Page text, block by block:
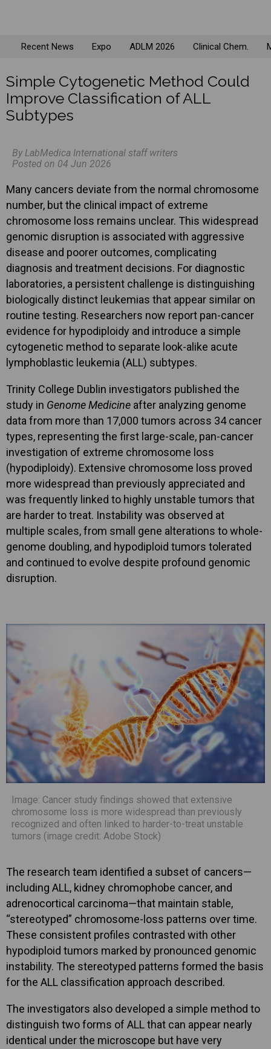
Recent News Expo ADLM 2026 Clinical Chem.
Simple Cytogenetic Method Could
Improve Classification of ALL
Subtypes
By LabMedica International staff writers
Posted on 04 Jun 2026
Many cancers deviate from the normal chromosome
number, but the clinical impact of extreme
chromosome loss remains unclear. This widespread
genomic disruption is associated with aggressive
disease and poorer outcomes, complicating
diagnosis and treatment decisions. For diagnostic
laboratories, a persistent challenge is distinguishing
biologically distinct leukemias that appear similar on
routine testing. Researchers now report pan-cancer
evidence for hypodiploidy and introduce a simple
cytogenetic method to separate look-alike acute
lymphoblastic leukemia (ALL) subtypes.
Trinity College Dublin investigators published the
study in Genome Medicine after analyzing genome
data from more than 17,000 tumors across 34 cancer
types, representing the first large-scale, pan-cancer
investigation of extreme chromosome loss
(hypodiploidy). Extensive chromosome loss proved
more widespread than previously appreciated and
was frequently linked to highly unstable tumors that
are harder to treat. Instability was observed at
multiple scales, from small gene alterations to whole-
genome doubling, and hypodiploid tumors tolerated
and continued to evolve despite profound genomic
disruption.
Image: Cancer study findings showed that extensive
chromosome loss is more widespread than previously
recognized and often linked to harder-to-treat unstable
tumors (image credit: Adobe Stock)
The research team identified a subset of cancers—
including ALL, kidney chromophobe cancer, and
adrenocortical carcinoma—that maintain stable,
“stereotyped” chromosome-loss patterns over time.
These consistent profiles contrasted with other
hypodiploid tumors marked by pronounced genomic
instability. The stereotyped patterns formed the basis
for the ALL classification approach described.
The investigators also developed a simple method to
distinguish two forms of ALL that can appear nearly
identical under the microscope but have very